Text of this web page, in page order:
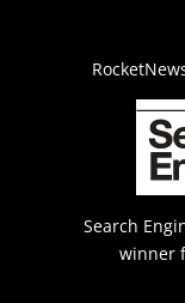
Search
winner